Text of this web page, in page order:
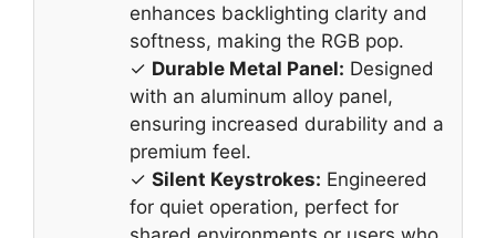
enhances backlighting clarity and
softness, making the RGB pop.
✓ Durable Metal Panel: Designed
with an aluminum alloy panel,
ensuring increased durability and a
premium feel.
✓ Silent Keystrokes: Engineered
for quiet operation, perfect for